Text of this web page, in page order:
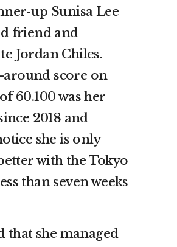
up Sunisa Lee
friend and
Jordan Chiles.
around score on
60.100 was her
2018 and
she is only
with the Tokyo
than seven weeks
that she managed